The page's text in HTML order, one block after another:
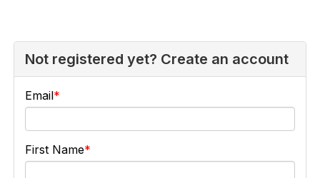
Not registered yet? Create an account
Email
First Name